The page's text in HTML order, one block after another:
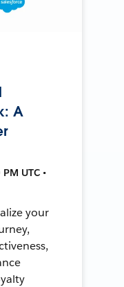
A
UTC •
your